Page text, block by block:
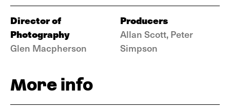
Director of
Photography
Glen Macpherson
Producers
Allan Scott, Peter
Simpson
More info